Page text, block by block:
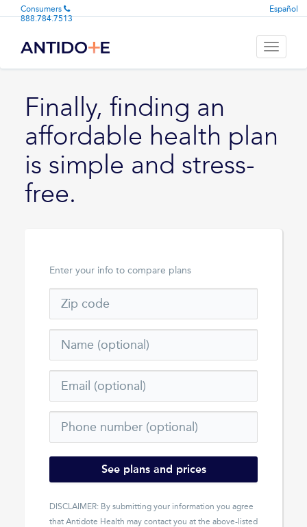
Consumers
888.784.7513
Español
Toggle
Finally, finding an
affordable health plan
is simple and stress-
free.
Enter your info to compare plans
See plans and prices
DISCLAIMER: By submitting your information you agree
that Antidote Health may contact you at the above-listed